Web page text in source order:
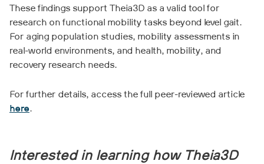
These findings support Theia3D as a valid tool for
research on functional mobility tasks beyond level gait.
For aging population studies, mobility assessments in
real-world environments, and health, mobility, and
recovery research needs.
For further details, access the full peer-reviewed article
here.
Interested in learning how Theia3D